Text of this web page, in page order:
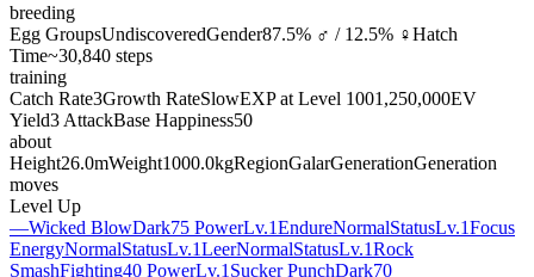
breeding
Egg GroupsUndiscoveredGender87.5% ♂ / 12.5% ♀Hatch
Time~30,840 steps
training
Catch Rate3Growth RateSlowEXP at Level 1001,250,000EV
Yield3 AttackBase Happiness50
about
Height26.0mWeight1000.0kgRegionGalarGenerationGeneration
moves
Level Up
—Wicked BlowDark75 PowerLv.1EndureNormalStatusLv.1Focus
EnergyNormalStatusLv.1LeerNormalStatusLv.1Rock
SmashFighting40 PowerLv.1 Sucker PunchDark70